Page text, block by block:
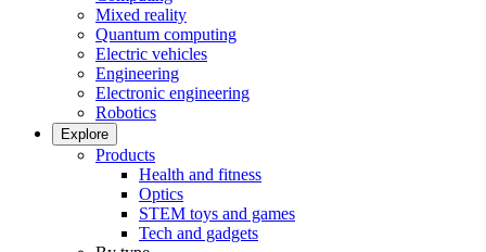
Mixed reality
Quantum computing
Electric vehicles
Engineering
Electronic engineering
Robotics
Explore
Products
Health and fitness
Optics
STEM toys and games
Tech and gadgets